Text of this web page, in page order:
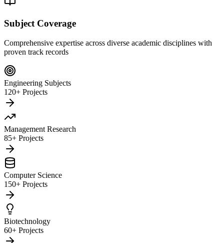
Subject Coverage
Comprehensive expertise across diverse academic disciplines with
proven track records
Engineering Subjects
120+ Projects
Management Research
85+ Projects
Computer Science
150+ Projects
Biotechnology
60+ Projects